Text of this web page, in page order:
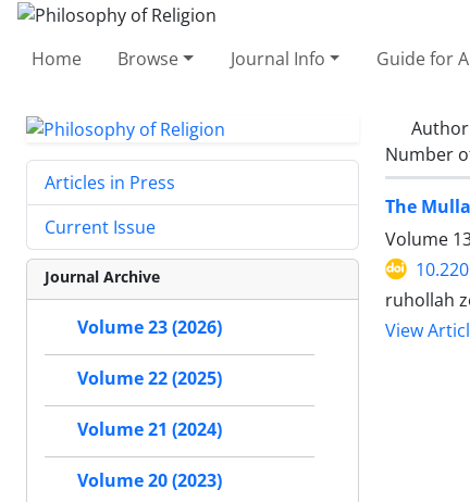
Home Browse Journal Info Guide for
Number
The
Volume
ruhollah
View
Articles in Press
Current Issue
Journal Archive
Volume 23 (2026)
Volume 22 (2025)
Volume 21 (2024)
Volume 20 (2023)